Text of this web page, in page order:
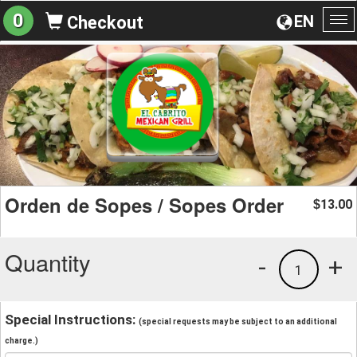
EN
0 Checkout
Orden de Sopes / Sopes Order $13.00
Quantity +
1
-
Special Instructions: (special requests may be subject to an additional
charge.)